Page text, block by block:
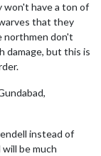
won't have a ton of
that they
northmen don't
damage, but this is
instead of
be much